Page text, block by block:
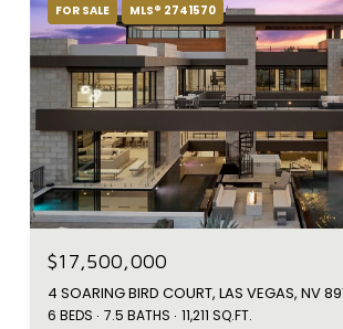
FOR SALE MLS® 2741570
$17,500,000
4 SOARING BIRD COURT, LAS VEGAS, NV
6 BEDS 7.5 BATHS 11,211 SQ.FT.